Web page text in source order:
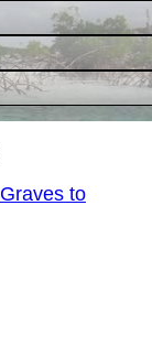
Graves to